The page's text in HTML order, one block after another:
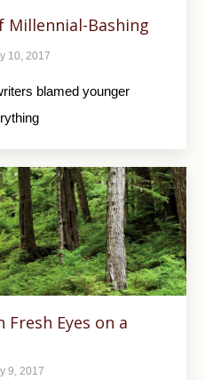
Millennial-Bashing
10, 2017
blamed younger
Fresh Eyes on a
9, 2017